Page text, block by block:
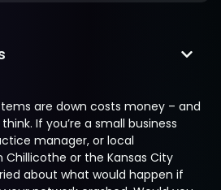
are down costs money – and
If you’re a small business
manager, or local
or the Kansas City
about what would happen if